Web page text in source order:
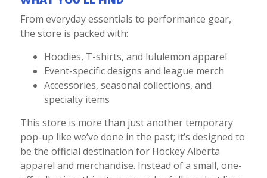
From everyday essentials to performance gear,
the store is packed with:
Hoodies, T-shirts, and lululemon apparel
Event-specific designs and league merch
Accessories, seasonal collections, and
specialty items
This store is more than just another temporary
pop-up like we’ve done in the past; it’s designed to
be the official destination for Hockey Alberta
apparel and merchandise. Instead of a small, one-